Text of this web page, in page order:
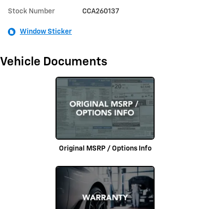
Stock Number CCA260137
Window Sticker
Vehicle Documents
Original MSRP / Options Info